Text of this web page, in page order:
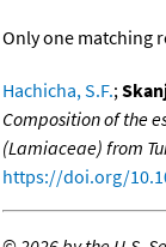
Only one matching
Hachicha, S.F.;
Composition of the
(Lamiaceae) from
https://doi.org/